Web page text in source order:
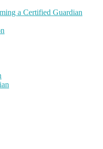
a Certified Guardian